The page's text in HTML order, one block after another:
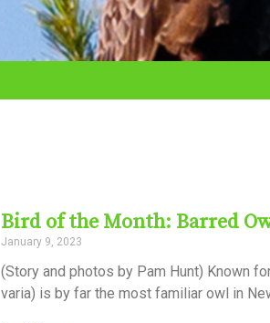
Bird of the Month: Barred
January 9, 2023
(Story and photos by Pam Hunt) Known
varia) is by far the most familiar owl in